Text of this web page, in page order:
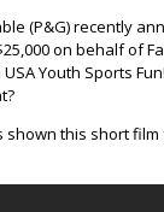
(P&G) recently
on behalf of
Youth Sports
shown this short